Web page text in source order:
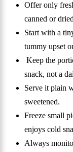
Offer only
canned or
Start with a
tummy upset
Keep the
snack, not a
Serve it plain
sweetened.
Freeze small
enjoys cold
Always